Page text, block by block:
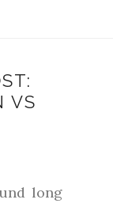
VS
long